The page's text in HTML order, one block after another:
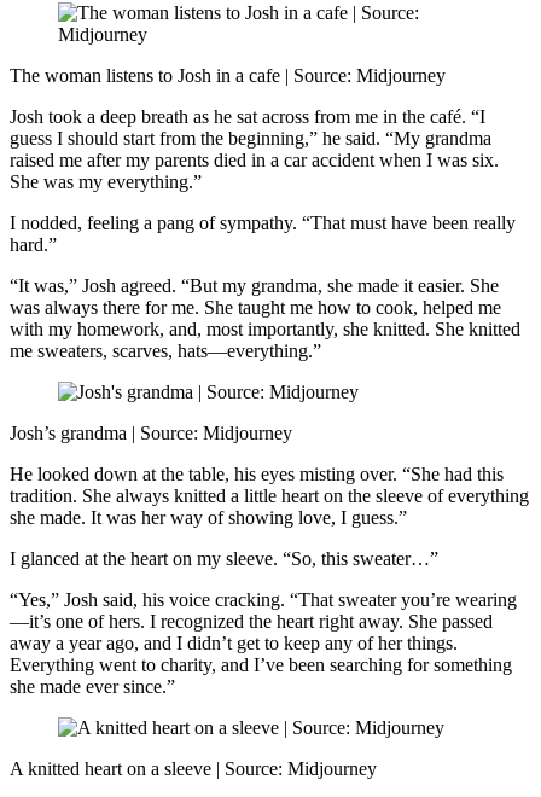
The woman listens to Josh in a cafe | Source: Midjourney
Josh took a deep breath as he sat across from me in the café. “I
guess I should start from the beginning,” he said. “My grandma
raised me after my parents died in a car accident when I was six.
She was my everything.”
I nodded, feeling a pang of sympathy. “That must have been really
hard.”
“It was,” Josh agreed. “But my grandma, she made it easier. She
was always there for me. She taught me how to cook, helped me
with my homework, and, most importantly, she knitted. She knitted
me sweaters, scarves, hats—everything.”
Josh’s grandma | Source: Midjourney
He looked down at the table, his eyes misting over. “She had this
tradition. She always knitted a little heart on the sleeve of everything
she made. It was her way of showing love, I guess.”
I glanced at the heart on my sleeve. “So, this sweater…”
“Yes,” Josh said, his voice cracking. “That sweater you’re wearing
—it’s one of hers. I recognized the heart right away. She passed
away a year ago, and I didn’t get to keep any of her things.
Everything went to charity, and I’ve been searching for something
she made ever since.”
A knitted heart on a sleeve | Source: Midjourney